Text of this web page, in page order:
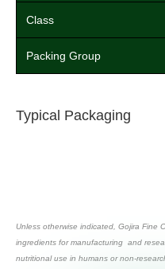
Class
Packing Group
Typical Packaging
Unless otherwise indicated, Gojira Fine
ingredients for manufacturing and
nutritional use in humans or non-